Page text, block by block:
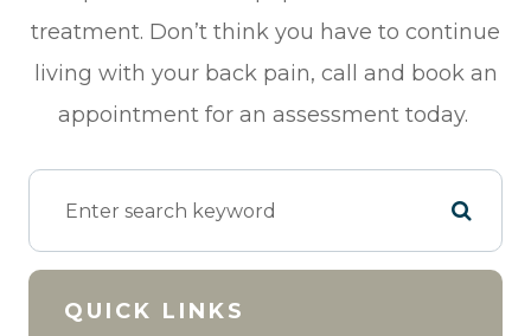
treatment. Don’t think you have to continue
living with your back pain, call and book an
appointment for an assessment today.
QUICK LINKS